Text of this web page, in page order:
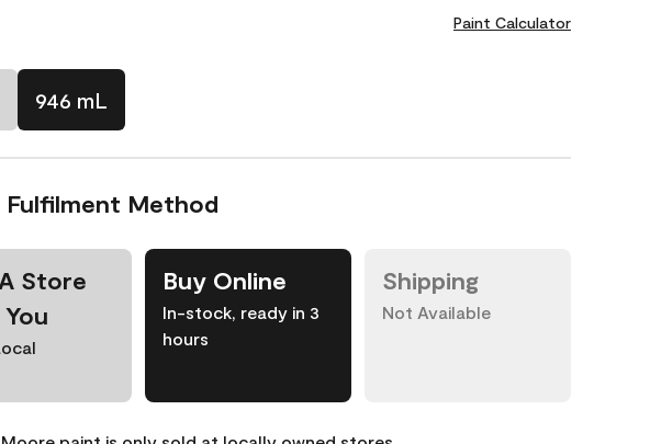
Paint Calculator
946 mL
Fulfilment Method
Store
Buy Online
In-stock, ready in 3
hours
Shipping
Not Available